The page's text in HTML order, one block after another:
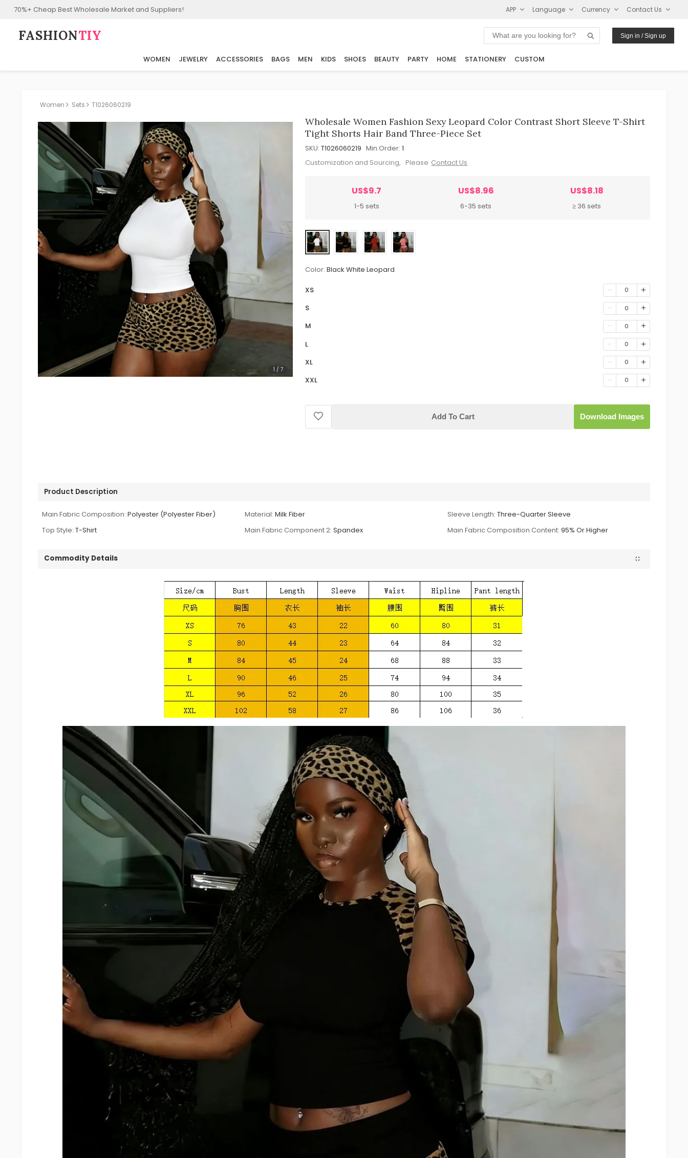
70%+ Cheap Best Wholesale Market and Suppliers! APP Language Currency Contact Us
FASHION⁠TIY Sign in / Sign up
WOMEN JEWELRY ACCESSORIES BAGS MEN KIDS SHOES BEAUTY PARTY HOME STATIONERY CUSTOM
Women Sets T1026060219
1 / 7
Wholesale Women Fashion Sexy Leopard Color Contrast Short Sleeve T-Shirt
Tight Shorts Hair Band Three-Piece Set
SKU: T1026060219 Min.Order: 1
Customization and Sourcing, Please Contact Us
US$9.7
1-5 sets
US$8.96
6-35 sets
US$8.18
≥ 36 sets
Color: Black White Leopard
XS 0
S 0
M 0
L 0
XL 0
XXL 0
Add To Cart Download Images
Product Description
Main Fabric Composition: Polyester (Polyester Fiber) Material: Milk Fiber Sleeve Length: Three-Quarter Sleeve
Top Style: T-Shirt Main Fabric Component 2: Spandex Main Fabric Composition Content: 95% Or Higher
Commodity Details